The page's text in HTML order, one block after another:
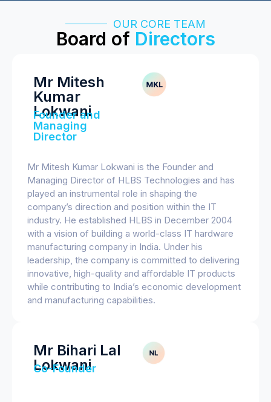
OUR CORE TEAM
Board of Directors
Mr Mitesh
Kumar
Lokwani
Founder and
Managing
Director
Mr Mitesh Kumar Lokwani is the Founder and
Managing Director of HLBS Technologies and has
played an instrumental role in shaping the
company’s direction and position within the IT
industry. He established HLBS in December 2004
with a vision of building a world-class IT hardware
manufacturing company in India. Under his
leadership, the company is committed to delivering
innovative, high-quality and affordable IT products
while contributing to India’s economic development
and manufacturing capabilities.
Mr Bihari Lal
Lokwani
Co-Founder